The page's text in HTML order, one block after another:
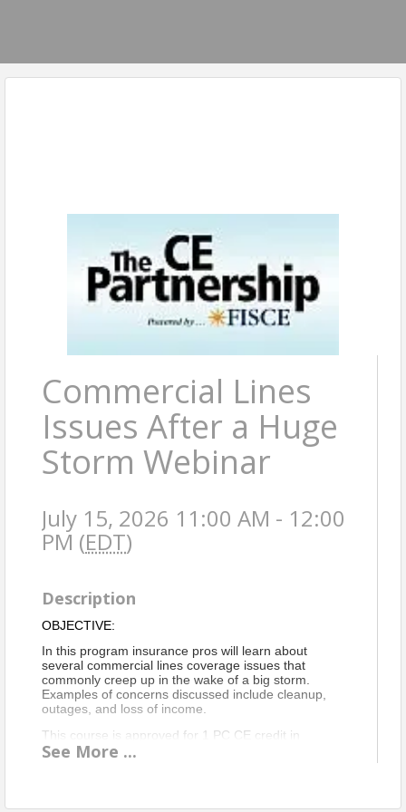
Commercial Lines
Issues After a Huge
Storm Webinar
July 15, 2026 11:00 AM - 12:00
PM (EDT)
Description
OBJECTIVE:
In this program insurance pros will learn about
several commercial lines coverage issues that
commonly creep up in the wake of a big storm.
Examples of concerns discussed include cleanup,
outages, and loss of income.
This course is approved for 1 PC CE credit in
Virginia only
See More ...